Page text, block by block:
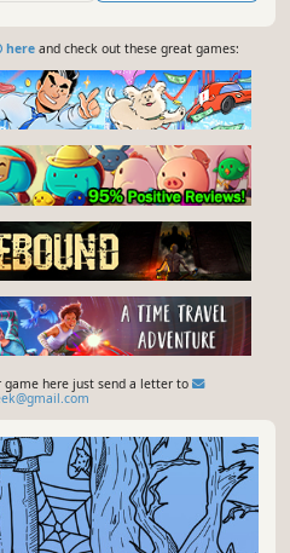
hereand check out these great games:
here just send a letter to